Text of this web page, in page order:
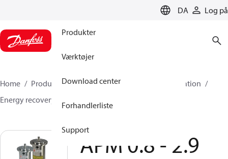
DA Log på
Produkter
Værktøjer
Download center
Forhandlerliste
Support
Home Produkter High pressure pumps
Desalination
Energy recovery devices
APM 0.8 - 2.9